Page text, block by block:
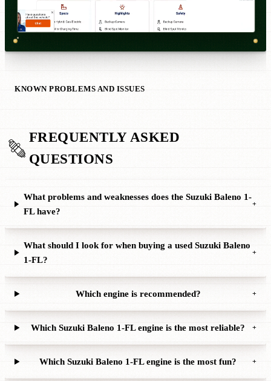
KNOWN PROBLEMS AND ISSUES
FREQUENTLY ASKED
QUESTIONS
What problems and weaknesses does the Suzuki Baleno 1-
FL have?
+
What should I look for when buying a used Suzuki Baleno
1-FL?
+
Which engine is recommended? +
Which Suzuki Baleno 1-FL engine is the most reliable? +
Which Suzuki Baleno 1-FL engine is the most fun? +